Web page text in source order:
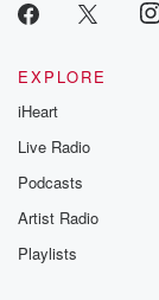
EXPLORE
iHeart
Live Radio
Podcasts
Artist Radio
Playlists